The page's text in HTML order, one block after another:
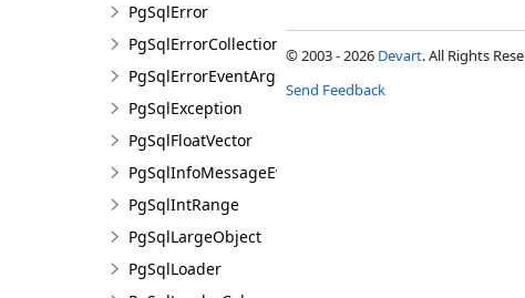
PgSqlError
PgSqlErrorCollection
PgSqlErrorEventArgs
PgSqlException
PgSqlFloatVector
PgSqlInfoMessageEventArgs
PgSqlIntRange
PgSqlLargeObject
PgSqlLoader
© 2003 - 2026 Devart. All Rights
Send Feedback